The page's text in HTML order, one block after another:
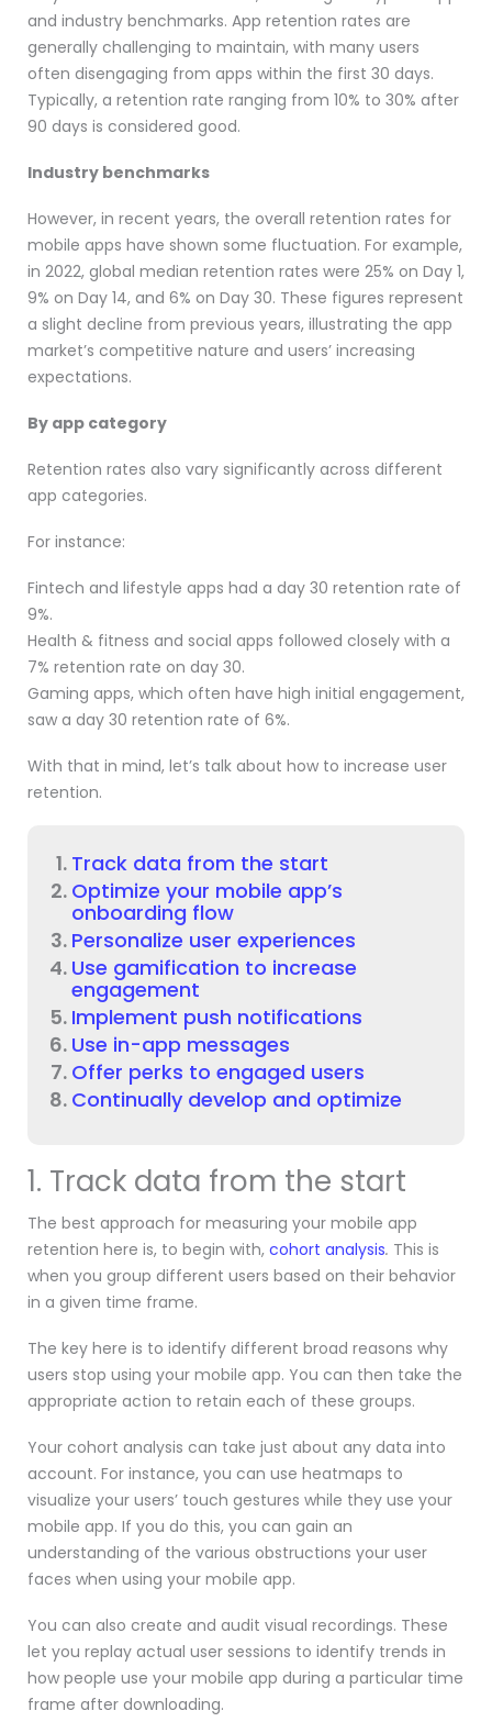
and industry benchmarks. App retention rates are
generally challenging to maintain, with many users
often disengaging from apps within the first 30 days.
Typically, a retention rate ranging from 10% to 30% after
90 days is considered good.
Industry benchmarks
However, in recent years, the overall retention rates for
mobile apps have shown some fluctuation. For example,
in 2022, global median retention rates were 25% on Day 1,
9% on Day 14, and 6% on Day 30​​​​. These figures represent
a slight decline from previous years, illustrating the app
market’s competitive nature and users’ increasing
expectations.
By app category
Retention rates also vary significantly across different
app categories.
For instance:
Fintech and lifestyle apps had a day 30 retention rate of
9%.
Health & fitness and social apps followed closely with a
7% retention rate on day 30.
Gaming apps, which often have high initial engagement,
saw a day 30 retention rate of 6%.
With that in mind, let’s talk about how to increase user
retention.
Track data from the start
Optimize your mobile app’s
onboarding flow
Personalize user experiences
Use gamification to increase
engagement
Implement push notifications
Use in-app messages
Offer perks to engaged users
Continually develop and optimize
1. Track data from the start
The best approach for measuring your mobile app
retention here is, to begin with, cohort analysis. This is
when you group different users based on their behavior
in a given time frame.
The key here is to identify different broad reasons why
users stop using your mobile app. You can then take the
appropriate action to retain each of these groups.
Your cohort analysis can take just about any data into
account. For instance, you can use heatmaps to
visualize your users’ touch gestures while they use your
mobile app. If you do this, you can gain an
understanding of the various obstructions your user
faces when using your mobile app.
You can also create and audit visual recordings. These
let you replay actual user sessions to identify trends in
how people use your mobile app during a particular time
frame after downloading.